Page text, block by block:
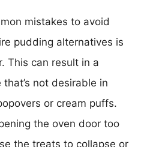
mistakes to avoid
pudding alternatives is
This can result in a
not desirable in
or cream puffs.
the oven door too
the treats to collapse or